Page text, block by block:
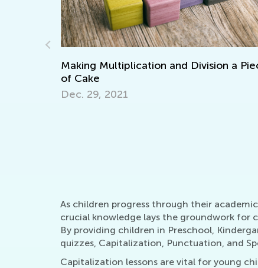
and Division a Piece
Interactive Math
As children progress through their
crucial knowledge lays the groundwork for
By providing children in Preschool,
quizzes, Capitalization, Punctuation, and
Capitalization lessons are vital for young